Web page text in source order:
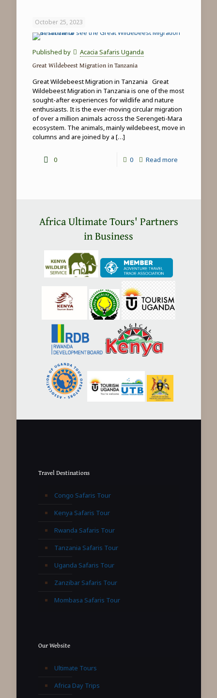
October 25, 2023
Published by Acacia Safaris Uganda
Great Wildebeest Migration in Tanzania
Great Wildebeest Migration in Tanzania Great
Wildebeest Migration in Tanzania is one of the most
sought-after experiences for wildlife and nature
enthusiasts. It is the ever-moving circular migration
of over a million animals across the Serengeti-Mara
ecosystem. The animals, mainly wildebeest, move in
columns and are joined by a […]
0 0 Read more-
Africa Ultimate Tours' Partners
in Business
Travel Destinations
Congo Safaris Tour
Kenya Safaris Tour
Rwanda Safaris Tour
Tanzania Safaris Tour
Uganda Safaris Tour
Zanzibar Safaris Tour
Mombasa Safaris Tour
Our Website
Ultimate Tours
Africa Day Trips